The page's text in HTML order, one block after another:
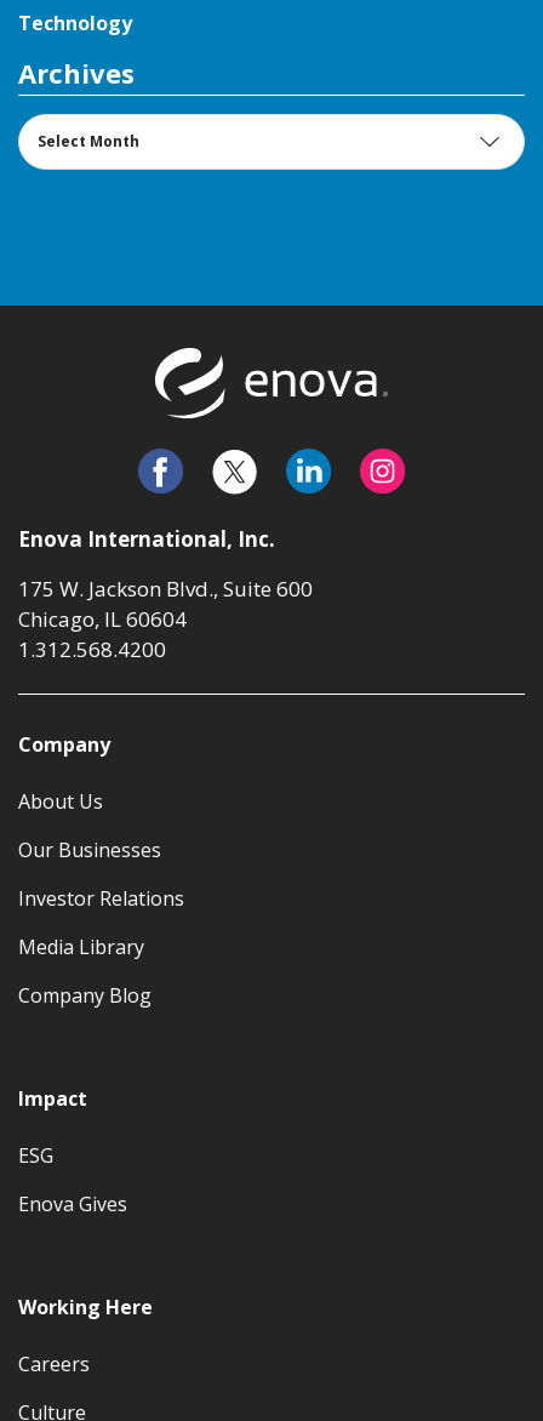
Technology
Archives
Archives
Enova International, Inc.
175 W. Jackson Blvd., Suite 600
Chicago, IL 60604
1.312.568.4200
Company
About Us
Our Businesses
Investor Relations
Media Library
Company Blog
Impact
ESG
Enova Gives
Working Here
Careers
Culture